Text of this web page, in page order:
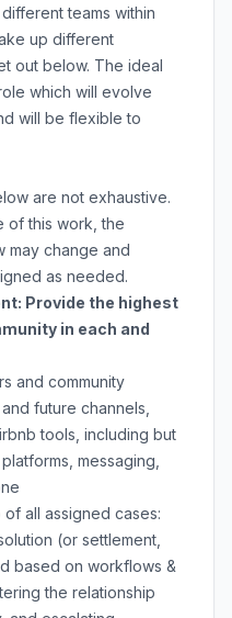
teams within
up different
out below. The ideal
which will evolve
will be flexible to
are not exhaustive.
of this work, the
may change and
as needed.
Provide the highest
in each and
and community
future channels,
tools, including but
messaging,
all assigned cases:
(or settlement,
based on workflows &
the relationship